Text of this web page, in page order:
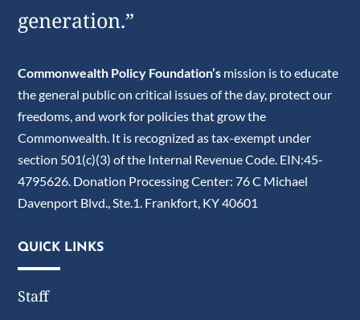
generation.”
Commonwealth Policy Foundation’s mission is to educate
the general public on critical issues of the day, protect our
freedoms, and work for policies that grow the
Commonwealth. It is recognized as tax-exempt under
section 501(c)(3) of the Internal Revenue Code. EIN:45-
4795626. Donation Processing Center: 76 C Michael
Davenport Blvd., Ste.1. Frankfort, KY 40601
QUICK LINKS
Staff